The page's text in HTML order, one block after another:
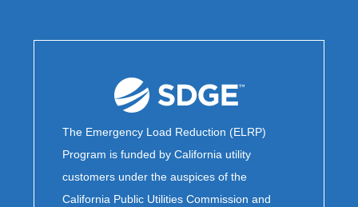
The Emergency Load Reduction (ELRP)
Program is funded by California utility
customers under the auspices of the
California Public Utilities Commission and